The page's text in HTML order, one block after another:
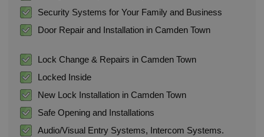
Security Systems for Your Family and Business
Door Repair and Installation in Camden Town
Lock Change & Repairs in Camden Town
Locked Inside
New Lock Installation in Camden Town
Safe Opening and Installations
Audio/Visual Entry Systems, Intercom Systems.